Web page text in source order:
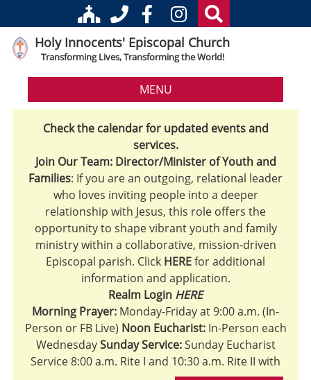
Holy Innocents' Episcopal Church
Transforming Lives, Transforming the World!
MENU
Check the calendar for updated events and
services.
Join Our Team: Director/Minister of Youth and
Families: If you are an outgoing, relational leader
who loves inviting people into a deeper
relationship with Jesus, this role offers the
opportunity to shape vibrant youth and family
ministry within a collaborative, mission-driven
Episcopal parish. Click HEREfor additional
information and application.
Realm Login HERE
Morning Prayer: Monday-Friday at 9:00 a.m. (In-
Person or FB Live) Noon Eucharist:In-Person each
WednesdaySunday Service:Sunday Eucharist
Service 8:00 a.m. Rite I and 10:30 a.m. Rite II with